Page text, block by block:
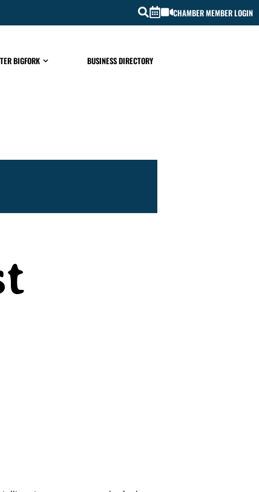
CHAMBER MEMBER LOGIN
BIGFORK BUSINESS DIRECTORY